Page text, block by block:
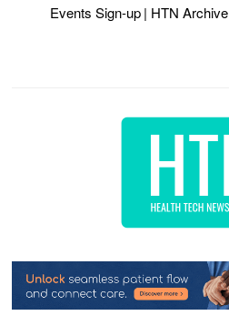
Events Sign-up | HTN Archive